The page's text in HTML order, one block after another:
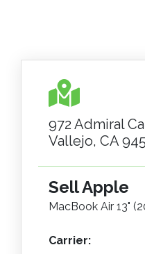
972 Admiral
Vallejo, CA
Sell Apple
MacBook Air 13"
Carrier: